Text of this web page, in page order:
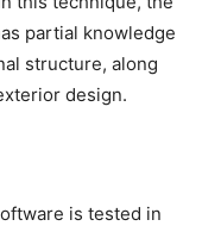
partial knowledge
structure, along
design.
is tested in